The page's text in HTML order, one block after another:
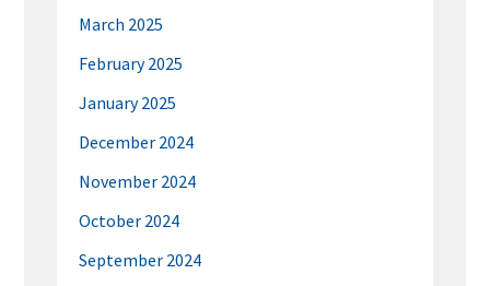
March 2025
February 2025
January 2025
December 2024
November 2024
October 2024
September 2024